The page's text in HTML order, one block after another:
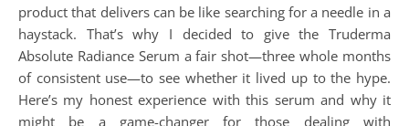
product that delivers can be like searching for a needle in a
haystack. That’s why I decided to give the Truderma
Absolute Radiance Serum a fair shot—three whole months
of consistent use—to see whether it lived up to the hype.
Here’s my honest experience with this serum and why it
might be a game-changer for those dealing with